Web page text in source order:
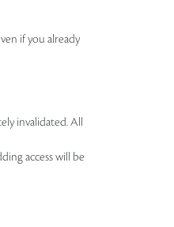
if you already
invalidated. All
access will be